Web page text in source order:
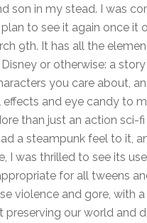
son in my stead. I was
to see it again once it
9th. It has all the
or otherwise: a
you care about,
effects and eye candy to
than just an action sci-fi
a steampunk feel to it,
I was thrilled to see its
for all tweens
violence and gore, with
preserving our world and